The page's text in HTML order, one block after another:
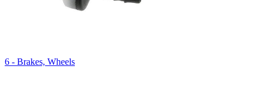
6 - Brakes, Wheels